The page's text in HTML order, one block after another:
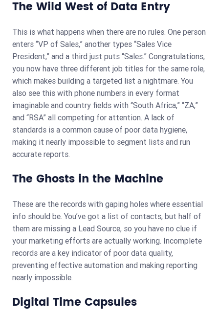
The Wild West of Data Entry
This is what happens when there are no rules. One person
enters “VP of Sales,” another types “Sales Vice
President,” and a third just puts “Sales.” Congratulations,
you now have three different job titles for the same role,
which makes building a targeted list a nightmare. You
also see this with phone numbers in every format
imaginable and country fields with “South Africa,” “ZA,”
and “RSA” all competing for attention. A lack of
standards is a common cause of poor data hygiene,
making it nearly impossible to segment lists and run
accurate reports.
The Ghosts in the Machine
These are the records with gaping holes where essential
info should be. You’ve got a list of contacts, but half of
them are missing a Lead Source, so you have no clue if
your marketing efforts are actually working. Incomplete
records are a key indicator of poor data quality,
preventing effective automation and making reporting
nearly impossible.
Digital Time Capsules